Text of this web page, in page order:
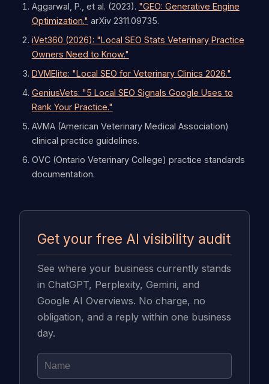
Aggarwal, P., et al. (2023). "GEO: Generative Engine
Optimization." arXiv 2311.09735.
iVet360 (2026): "Local SEO Stats Veterinary Practice
Owners Need to Know."
DVMElite: "Local SEO for Veterinary Clinics 2026."
GeniusVets: "5 Local SEO Signals Google Uses to
Rank Your Practice."
AVMA (American Veterinary Medical Association)
clinical practice guidelines.
OVC (Ontario Veterinary College) practice standards
documentation.
Get your free AI visibility audit
See where your business currently stands
in ChatGPT, Perplexity, Gemini, and
Google AI Overviews. No charge, no
obligation, and a reply within one business
day.